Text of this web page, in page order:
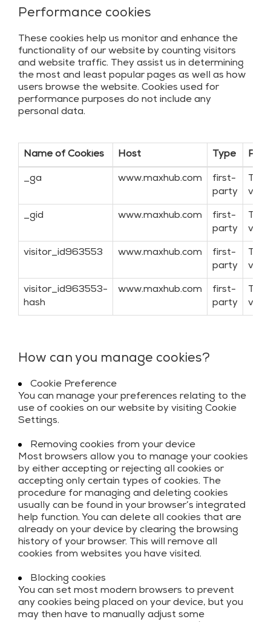
Performance cookies
These cookies help us monitor and enhance the
functionality of our website by counting visitors
and website traffic. They assist us in determining
the most and least popular pages as well as how
users browse the website. Cookies used for
performance purposes do not include any
personal data.
Name of Cookies Host Type
_ga www.maxhub.com
first-
party
_gid www.maxhub.com
first-
party
visitor_id963553 www.maxhub.com
first-
party
visitor_id963553-
hash
www.maxhub.com
first-
party
How can you manage cookies?
Cookie Preference
You can manage your preferences relating to the
use of cookies on our website by visiting Cookie
Settings.
Removing cookies from your device
Most browsers allow you to manage your cookies
by either accepting or rejecting all cookies or
accepting only certain types of cookies. The
procedure for managing and deleting cookies
usually can be found in your browser’s integrated
help function. You can delete all cookies that are
already on your device by clearing the browsing
history of your browser. This will remove all
cookies from websites you have visited.
Blocking cookies
You can set most modern browsers to prevent
any cookies being placed on your device, but you
may then have to manually adjust some